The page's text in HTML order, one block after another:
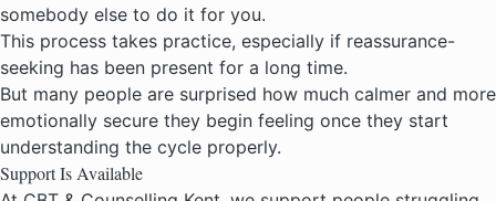
somebody else to do it for you.
This process takes practice, especially if reassurance-
seeking has been present for a long time.
But many people are surprised how much calmer and more
emotionally secure they begin feeling once they start
understanding the cycle properly.
Support Is Available